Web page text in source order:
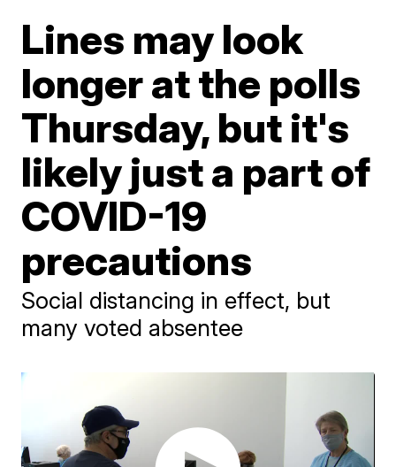
Lines may look
longer at the polls
Thursday, but it's
likely just a part of
COVID-19
precautions
Social distancing in effect, but
many voted absentee